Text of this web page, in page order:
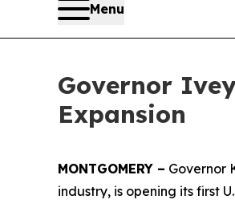
Menu
Governor
Expansion
MONTGOMERY – Governor
industry, is opening its first